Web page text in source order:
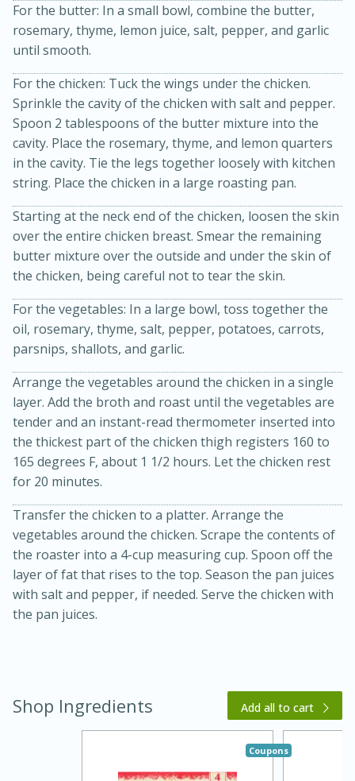
Kielbasa and Lentil Salad with
Warm Mustard-Fennel Dressing
Jamaican Spiked Chicken and
Rice
Medium Serves: 4
45 minutes
15 minutes
Hard
For the butter: In a small bowl, combine the butter,
rosemary, thyme, lemon juice, salt, pepper, and garlic
until smooth.
For the chicken: Tuck the wings under the chicken.
Sprinkle the cavity of the chicken with salt and pepper.
Spoon 2 tablespoons of the butter mixture into the
cavity. Place the rosemary, thyme, and lemon quarters
in the cavity. Tie the legs together loosely with kitchen
string. Place the chicken in a large roasting pan.
Starting at the neck end of the chicken, loosen the skin
over the entire chicken breast. Smear the remaining
butter mixture over the outside and under the skin of
the chicken, being careful not to tear the skin.
For the vegetables: In a large bowl, toss together the
oil, rosemary, thyme, salt, pepper, potatoes, carrots,
parsnips, shallots, and garlic.
Arrange the vegetables around the chicken in a single
layer. Add the broth and roast until the vegetables are
tender and an instant-read thermometer inserted into
the thickest part of the chicken thigh registers 160 to
165 degrees F, about 1 1/2 hours. Let the chicken rest
for 20 minutes.
Transfer the chicken to a platter. Arrange the
vegetables around the chicken. Scrape the contents of
the roaster into a 4-cup measuring cup. Spoon off the
layer of fat that rises to the top. Season the pan juices
with salt and pepper, if needed. Serve the chicken with
the pan juices.
Shop Ingredients Add all to cart
Coupons